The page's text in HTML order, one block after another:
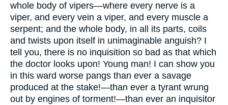
whole body of vipers—where every nerve is a
viper, and every vein a viper, and every muscle a
serpent; and the whole body, in all its parts, coils
and twists upon itself in unimaginable anguish? I
tell you, there is no inquisition so bad as that which
the doctor looks upon! Young man! I can show you
in this ward worse pangs than ever a savage
produced at the stake!—than ever a tyrant wrung
out by engines of torment!—than ever an inquisitor